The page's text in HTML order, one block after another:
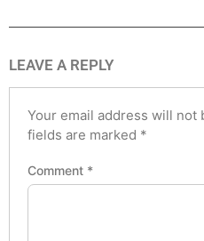
LEAVE A REPLY
Your email address will not
fields are marked *
Comment *